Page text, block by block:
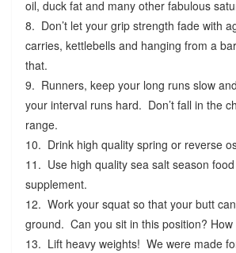
oil, duck fat and many other fabulous
8. Don’t let your grip strength fade with
carries, kettlebells and hanging from a
that.
9. Runners, keep your long runs slow
your interval runs hard. Don’t fall in the
range.
10. Drink high quality spring or reverse
11. Use high quality sea salt season
supplement.
12. Work your squat so that your butt
ground. Can you sit in this position? How
13. Lift heavy weights! We were made